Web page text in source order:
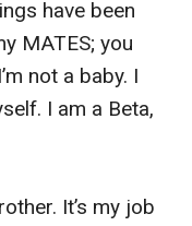
have been
MATES; you
not a baby. I
I am a Beta,
It’s my job